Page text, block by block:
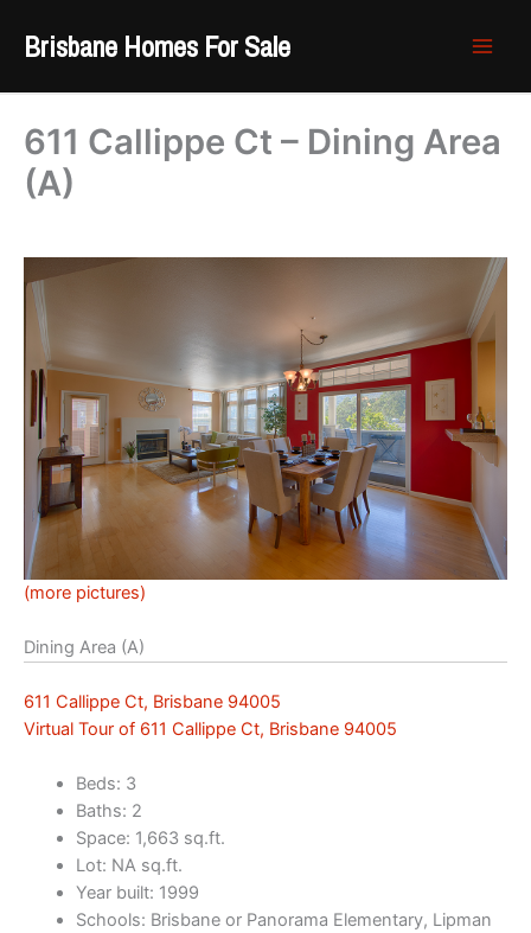
Brisbane Homes For Sale
611 Callippe Ct – Dining Area
(A)
(more pictures)
Dining Area (A)
611 Callippe Ct, Brisbane 94005
Virtual Tour of 611 Callippe Ct, Brisbane 94005
Beds: 3
Baths: 2
Space: 1,663 sq.ft.
Lot: NA sq.ft.
Year built: 1999
Schools: Brisbane or Panorama Elementary, Lipman